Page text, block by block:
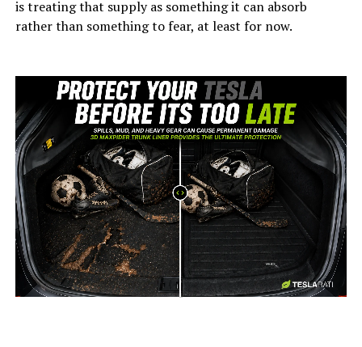
is treating that supply as something it can absorb
rather than something to fear, at least for now.
-